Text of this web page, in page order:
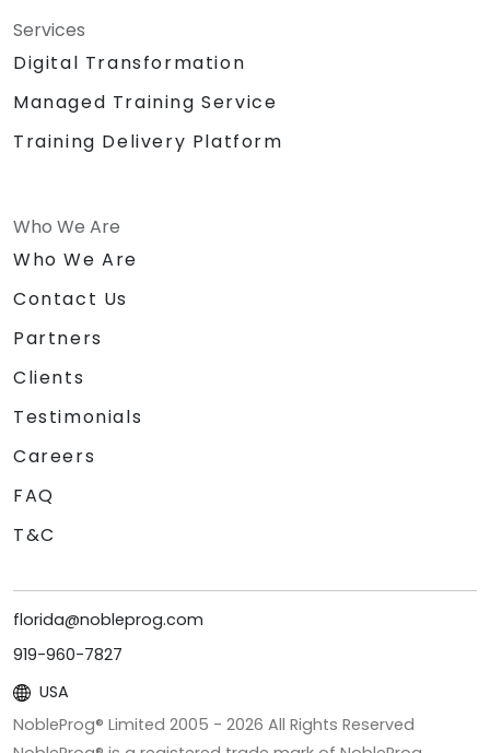
Services
Digital Transformation
Managed Training Service
Training Delivery Platform
Who We Are
Who We Are
Contact Us
Partners
Clients
Testimonials
Careers
FAQ
T&C
florida@nobleprog.com
919-960-7827
USA
NobleProg® Limited 2005 - 2026 All Rights Reserved